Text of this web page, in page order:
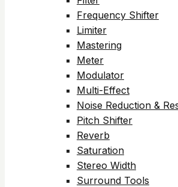
Frequency Shifter
Limiter
Mastering
Meter
Modulator
Multi-Effect
Noise Reduction &
Pitch Shifter
Reverb
Saturation
Stereo Width
Surround Tools